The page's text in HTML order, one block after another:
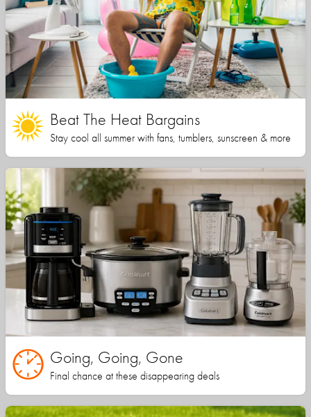
Beat The Heat Bargains
Stay cool all summer with fans, tumblers, sunscreen & more
Going, Going, Gone
Final chance at these disappearing deals